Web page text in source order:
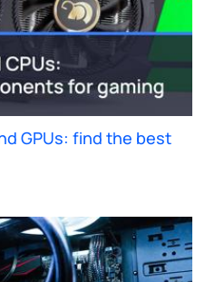
GPUs: find the best